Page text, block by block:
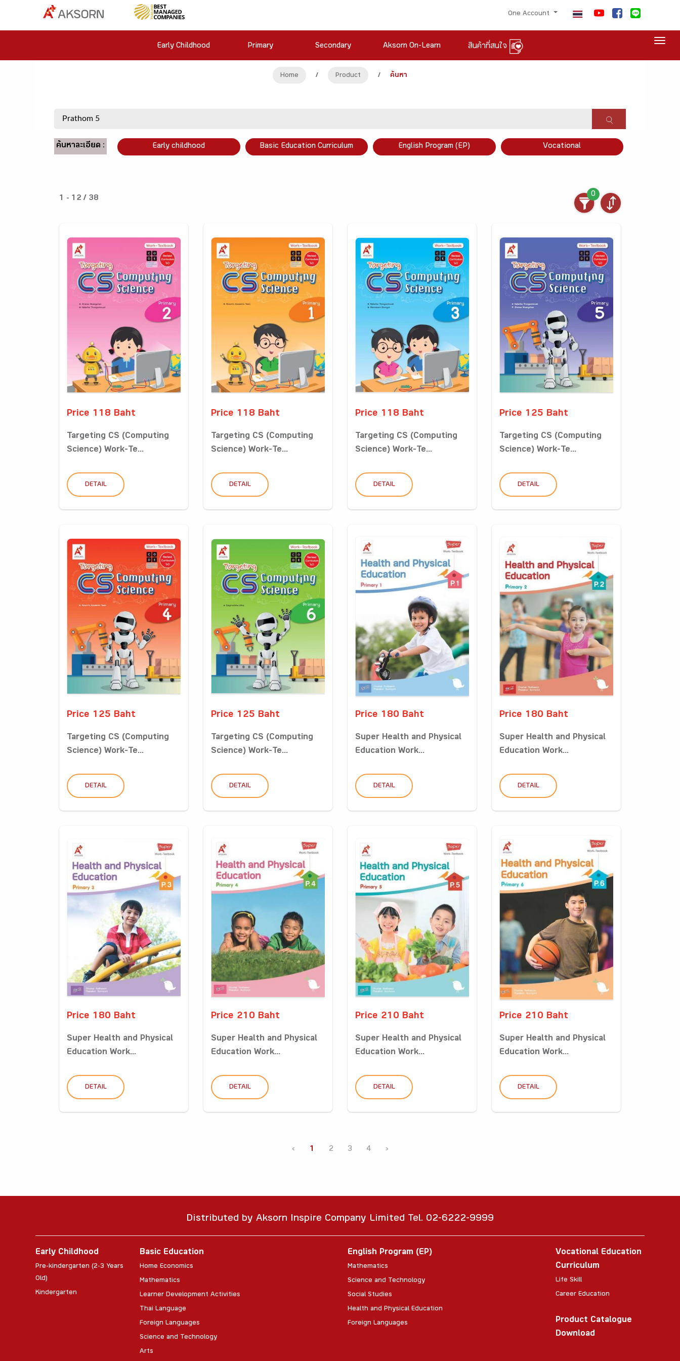
One Account
Early Childhood Primary Secondary Aksorn On-Learn สินค้าที่สนใจ
Home / Product / ค้นหา
ค้นหาละเอียด : Early childhood Basic Education Curriculum English Program (EP) Vocational
1 - 12 / 38
0
Price 118 Baht
Targeting CS (Computing
Science) Work-Te...
DETAIL
Price 118 Baht
Targeting CS (Computing
Science) Work-Te...
DETAIL
Price 118 Baht
Targeting CS (Computing
Science) Work-Te...
DETAIL
Price 125 Baht
Targeting CS (Computing
Science) Work-Te...
DETAIL
Price 125 Baht
Targeting CS (Computing
Science) Work-Te...
DETAIL
Price 125 Baht
Targeting CS (Computing
Science) Work-Te...
DETAIL
Price 180 Baht
Super Health and Physical
Education Work...
DETAIL
Price 180 Baht
Super Health and Physical
Education Work...
DETAIL
Price 180 Baht
Super Health and Physical
Education Work...
DETAIL
Price 210 Baht
Super Health and Physical
Education Work...
DETAIL
Price 210 Baht
Super Health and Physical
Education Work...
DETAIL
Price 210 Baht
Super Health and Physical
Education Work...
DETAIL
‹ 1 2 3 4 ›
Distributed by Aksorn Inspire Company Limited Tel. 02-6222-9999
Early Childhood
Pre-kindergarten (2-3 Years
Old)
Kindergarten
Basic Education
Home Economics
Mathematics
Learner Development Activities
Thai Language
Foreign Languages
Science and Technology
Arts
English Program (EP)
Mathematics
Science and Technology
Social Studies
Health and Physical Education
Foreign Languages
Vocational Education
Curriculum
Life Skill
Career Education
Product Catalogue
Download